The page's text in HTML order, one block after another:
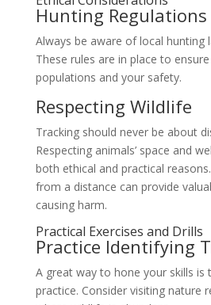
Hunting Regulations
Always be aware of local hunting
These rules are in place to
populations and your safety.
Respecting Wildlife
Tracking should never be about
Respecting animals’ space and
both ethical and practical
from a distance can provide
causing harm.
Practical Exercises and Drills
Practice Identifying
A great way to hone your skills is
practice. Consider visiting nature